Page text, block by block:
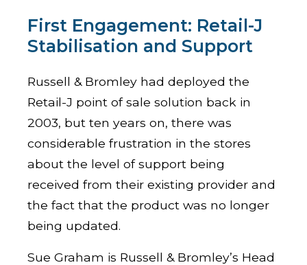
First Engagement: Retail-J
Stabilisation and Support
Russell & Bromley had deployed the
Retail-J point of sale solution back in
2003, but ten years on, there was
considerable frustration in the stores
about the level of support being
received from their existing provider and
the fact that the product was no longer
being updated.
Sue Graham is Russell & Bromley’s Head